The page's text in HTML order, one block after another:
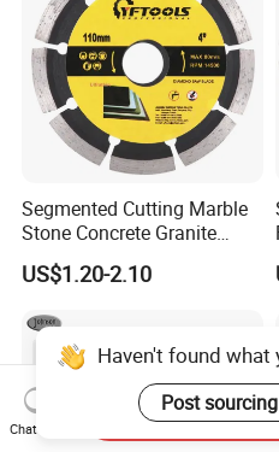
Segmented Cutting Marble
Stone Concrete Granite
Material Circular Diamond
Saw Blade
US$1.20-2.10
Haven't found
Post
Chat Now